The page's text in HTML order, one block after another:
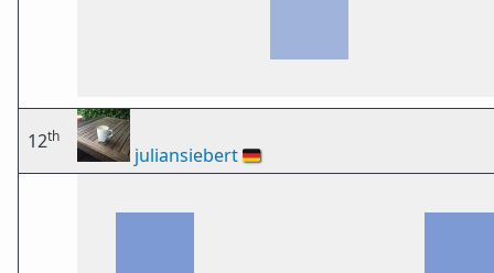
12th
juliansiebert🇩🇪